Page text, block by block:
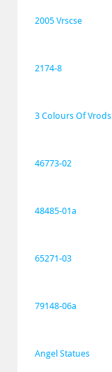
2005 Vrscse
2174-8
3 Colours Of Vrods
46773-02
48485-01a
65271-03
79148-06a
Angel Statues